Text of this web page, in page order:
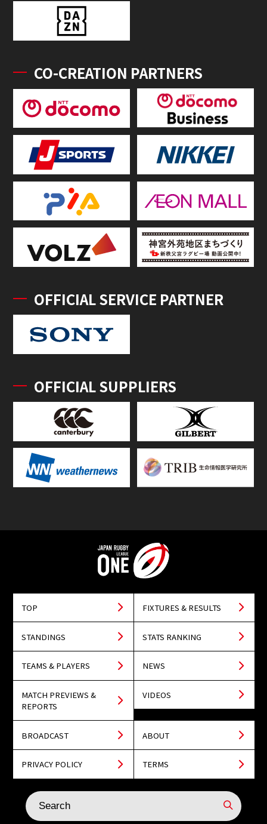
CO-CREATION PARTNERS
OFFICIAL SERVICE PARTNER
OFFICIAL SUPPLIERS
TOP FIXTURES & RESULTS
STANDINGS STATS RANKING
TEAMS & PLAYERS NEWS
MATCH PREVIEWS &
REPORTS
VIDEOS
BROADCAST ABOUT
PRIVACY POLICY TERMS